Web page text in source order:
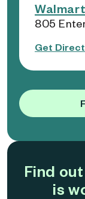
805
Get
Find
is